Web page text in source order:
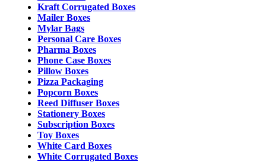
Kraft Corrugated Boxes
Mailer Boxes
Mylar Bags
Personal Care Boxes
Pharma Boxes
Phone Case Boxes
Pillow Boxes
Pizza Packaging
Popcorn Boxes
Reed Diffuser Boxes
Stationery Boxes
Subscription Boxes
Toy Boxes
White Card Boxes
White Corrugated Boxes